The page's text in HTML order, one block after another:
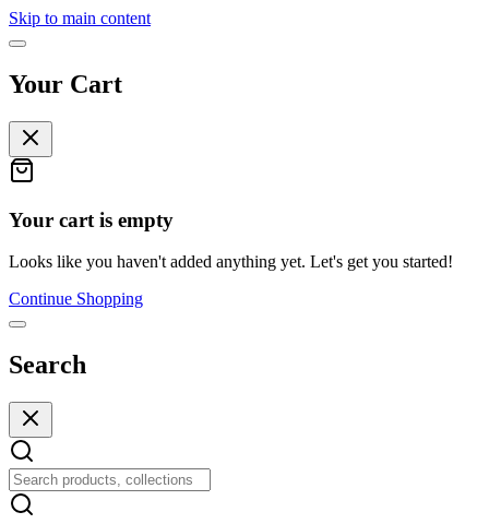
Skip to main content
Your Cart
Your cart is empty
Looks like you haven't added anything yet. Let's get you started!
Continue Shopping
Search